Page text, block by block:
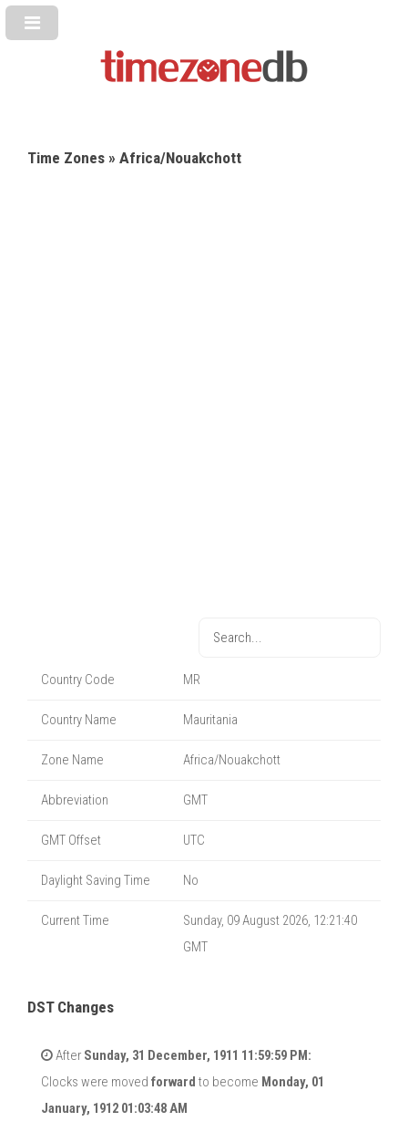
Time Zones » Africa/Nouakchott
Country Code MR
Country Name Mauritania
Zone Name Africa/Nouakchott
Abbreviation GMT
GMT Offset UTC
Daylight Saving Time No
Current Time
Sunday, 09 August 2026, 12:21:40
GMT
DST Changes
After Sunday, 31 December, 1911 11:59:59 PM:
Clocks were moved forward to become Monday, 01
January, 1912 01:03:48 AM